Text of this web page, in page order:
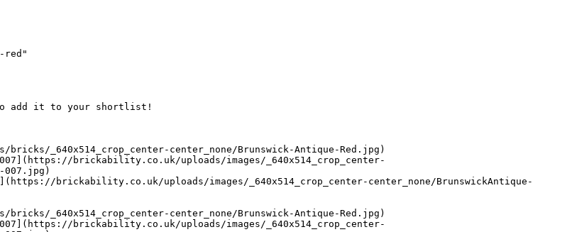
red"
add it to your shortlist!
_640x514_crop_center-center_none/Brunswick-Antique-Red.jpg)
brickability.co.uk/uploads/images/_640x514_crop_center-
007.jpg)
brickability.co.uk/uploads/images/_640x514_crop_center-center_none/BrunswickAntique-
_640x514_crop_center-center_none/Brunswick-Antique-Red.jpg)
brickability.co.uk/uploads/images/_640x514_crop_center-